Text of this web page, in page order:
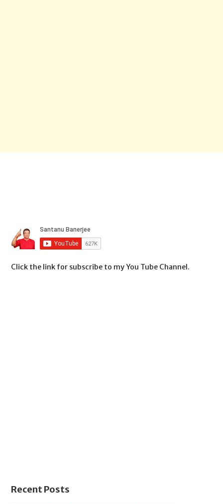
Click the link for subscribe to my You Tube Channel.
Recent Posts